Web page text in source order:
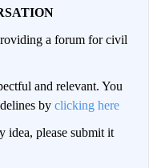
a forum for civil
and relevant. You
by clicking here
idea, please submit it